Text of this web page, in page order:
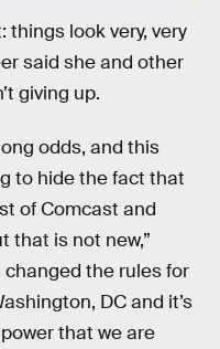
things look very, very
said she and other
giving up.
odds, and this
to hide the fact that
of Comcast and
that is not new,”
changed the rules for
DC and it’s
that we are